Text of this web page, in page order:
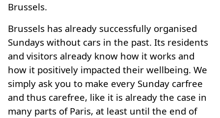
Brussels.
Brussels has already successfully organised
Sundays without cars in the past. Its residents
and visitors already know how it works and
how it positively impacted their wellbeing. We
simply ask you to make every Sunday carfree
and thus carefree, like it is already the case in
many parts of Paris, at least until the end of